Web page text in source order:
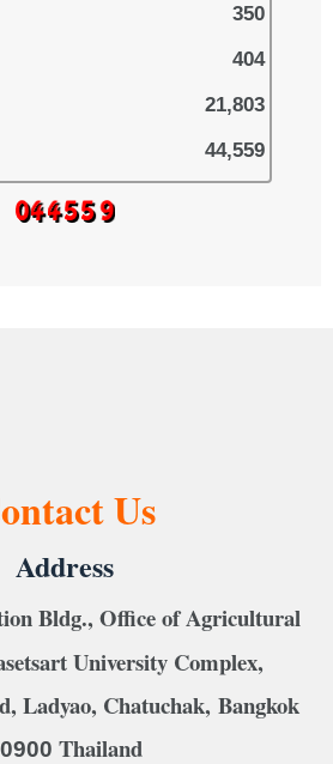
350
404
21,803
44,559
Us
Address
Bldg., Office of Agricultural
University Complex,
Ladyao, Chatuchak, Bangkok
Thailand